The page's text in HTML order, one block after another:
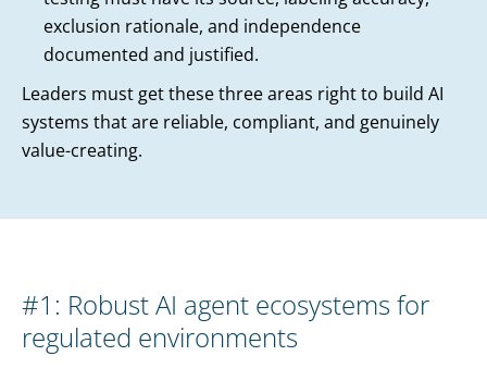
exclusion rationale, and independence
documented and justified.
Leaders must get these three areas right to build AI
systems that are reliable, compliant, and genuinely
value-creating.
#1: Robust AI agent ecosystems for
regulated environments